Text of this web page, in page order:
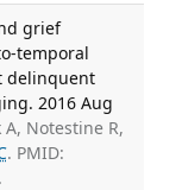
grief
temporal
delinquent
2016 Aug
A, Notestine R,
. PMID: